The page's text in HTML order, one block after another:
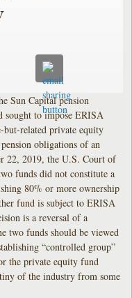
Sun Capital pension
to impose ERISA
related private equity
obligations of an
22, 2019, the U.S. Court of
funds did not constitute a
80% or more ownership
fund is subject to ERISA
is a reversal of a
two funds should be viewed
“controlled group”
the private equity fund
of the industry from some